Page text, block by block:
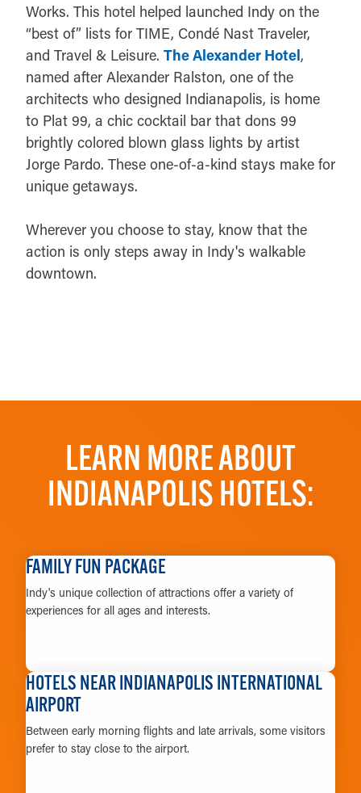
Works. This hotel helped launched Indy on the
“best of” lists for TIME, Condé Nast Traveler,
and Travel & Leisure. The Alexander Hotel,
named after Alexander Ralston, one of the
architects who designed Indianapolis, is home
to Plat 99, a chic cocktail bar that dons 99
brightly colored blown glass lights by artist
Jorge Pardo. These one-of-a-kind stays make for
unique getaways.
Wherever you choose to stay, know that the
action is only steps away in Indy's walkable
downtown.
LEARN MORE ABOUT
INDIANAPOLIS HOTELS:
FAMILY FUN PACKAGE
Indy's unique collection of attractions offer a variety of
experiences for all ages and interests.
HOTELS NEAR INDIANAPOLIS INTERNATIONAL
AIRPORT
Between early morning flights and late arrivals, some visitors
prefer to stay close to the airport.